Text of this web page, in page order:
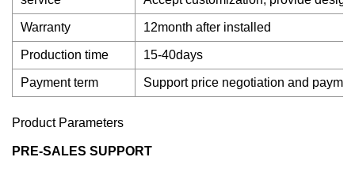
Warranty 12month after installed
Production time 15-40days
Payment term Support price negotiation and
Product Parameters
PRE-SALES SUPPORT